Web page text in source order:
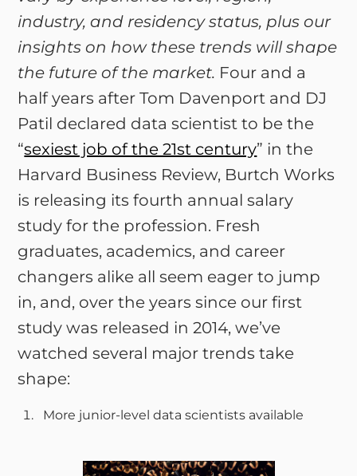
industry, and residency status, plus our
insights on how these trends will shape
the future of the market. Four and a
half years after Tom Davenport and DJ
Patil declared data scientist to be the
“sexiest job of the 21st century” in the
Harvard Business Review, Burtch Works
is releasing its fourth annual salary
study for the profession. Fresh
graduates, academics, and career
changers alike all seem eager to jump
in, and, over the years since our first
study was released in 2014, we’ve
watched several major trends take
shape:
More junior-level data scientists available